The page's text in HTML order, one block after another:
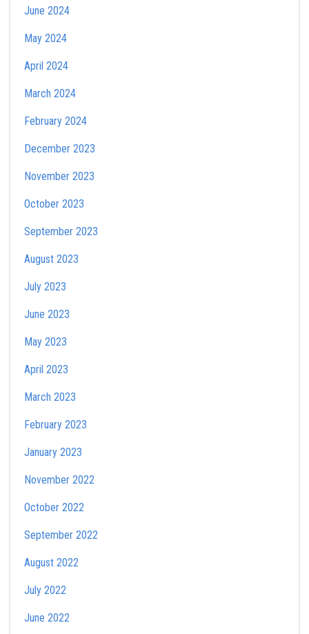
June 2024
May 2024
April 2024
March 2024
February 2024
December 2023
November 2023
October 2023
September 2023
August 2023
July 2023
June 2023
May 2023
April 2023
March 2023
February 2023
January 2023
November 2022
October 2022
September 2022
August 2022
July 2022
June 2022